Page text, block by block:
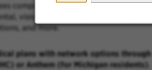
comprehensive health benefits
vision, and prescription coverage,
and more.
plans with network options through
or Anthem (for Michigan residents)